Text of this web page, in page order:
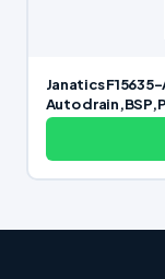
Janatics
Auto